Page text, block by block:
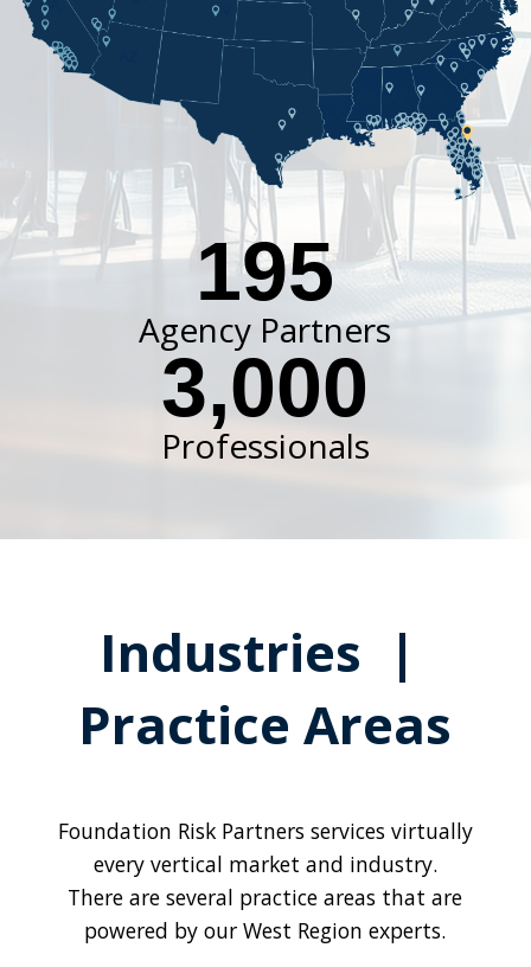
195
Agency Partners
3,000
Professionals
Industries |
Practice Areas
Foundation Risk Partners services virtually
every vertical market and industry.
There are several practice areas that are
powered by our West Region experts.